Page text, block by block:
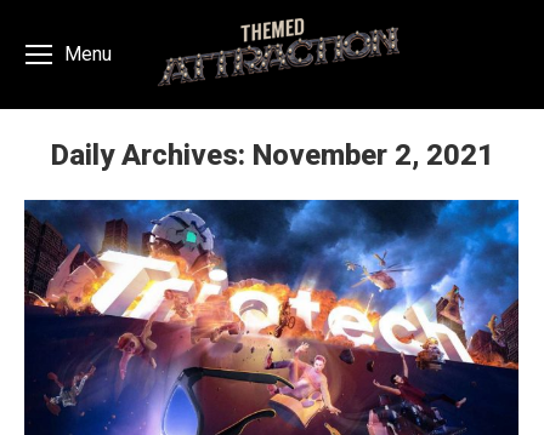
Menu
Daily Archives: November 2, 2021